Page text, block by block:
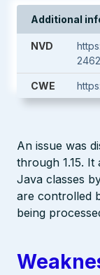
Additional
NVD
CWE
An issue was
through 1.15.
Java classes
are controlled
being